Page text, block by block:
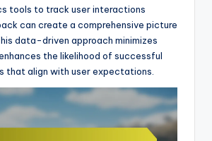
tools to track user interactions
can create a comprehensive picture
data-driven approach minimizes
the likelihood of successful
that align with user expectations.